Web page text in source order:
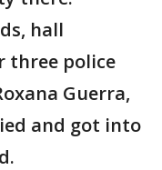
hall
three police
Guerra,
and got into